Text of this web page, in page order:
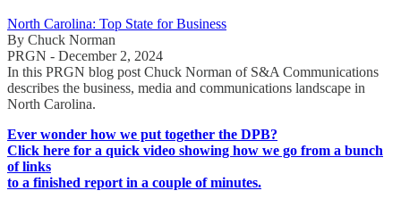
North Carolina: Top State for Business
By Chuck Norman
PRGN - December 2, 2024
In this PRGN blog post Chuck Norman of S&A Communications
describes the business, media and communications landscape in
North Carolina.
Ever wonder how we put together the DPB?
Click here for a quick video showing how we go from a bunch
of links
to a finished report in a couple of minutes.